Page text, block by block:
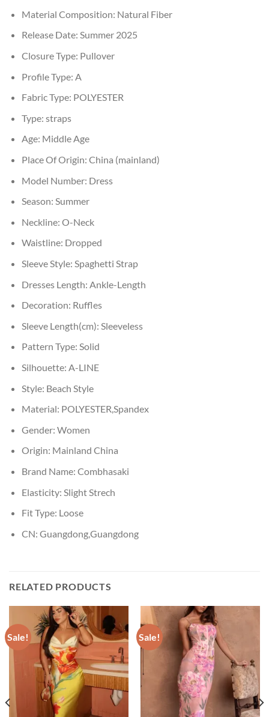
Material Composition: Natural Fiber
Release Date: Summer 2025
Closure Type: Pullover
Profile Type: A
Fabric Type: POLYESTER
Type: straps
Age: Middle Age
Place Of Origin: China (mainland)
Model Number: Dress
Season: Summer
Neckline: O-Neck
Waistline: Dropped
Sleeve Style: Spaghetti Strap
Dresses Length: Ankle-Length
Decoration: Ruffles
Sleeve Length(cm): Sleeveless
Pattern Type: Solid
Silhouette: A-LINE
Style: Beach Style
Material: POLYESTER,Spandex
Gender: Women
Origin: Mainland China
Brand Name: Combhasaki
Elasticity: Slight Strech
Fit Type: Loose
CN: Guangdong,Guangdong
RELATED PRODUCTS
Sale! Sale!